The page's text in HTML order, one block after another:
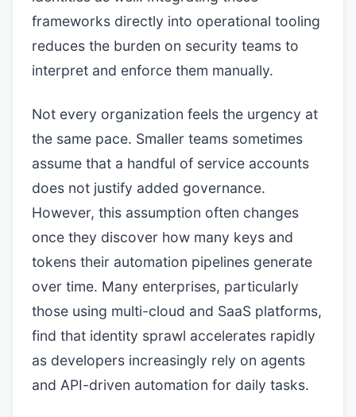
frameworks directly into operational tooling
reduces the burden on security teams to
interpret and enforce them manually.
Not every organization feels the urgency at
the same pace. Smaller teams sometimes
assume that a handful of service accounts
does not justify added governance.
However, this assumption often changes
once they discover how many keys and
tokens their automation pipelines generate
over time. Many enterprises, particularly
those using multi-cloud and SaaS platforms,
find that identity sprawl accelerates rapidly
as developers increasingly rely on agents
and API-driven automation for daily tasks.